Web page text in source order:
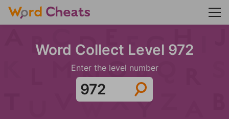
Word Collect Level 972
Enter the level number